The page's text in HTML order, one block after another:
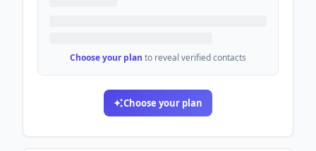
Choose your plan to reveal verified contacts
Choose your plan